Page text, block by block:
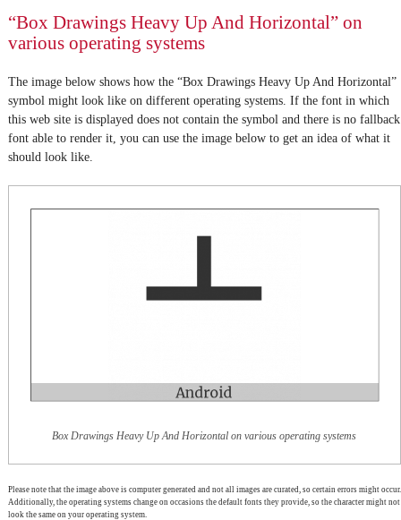
“Box Drawings Heavy Up And Horizontal” on
various operating systems
The image below shows how the “Box Drawings Heavy Up And Horizontal”
symbol might look like on different operating systems. If the font in which
this web site is displayed does not contain the symbol and there is no fallback
font able to render it, you can use the image below to get an idea of what it
should look like.
Box Drawings Heavy Up And Horizontal on various operating systems
Please note that the image above is computer generated and not all images are curated, so certain errors might occur.
Additionally, the operating systems change on occasions the default fonts they provide, so the character might not
look the same on your operating system.